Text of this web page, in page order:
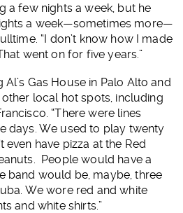
a few nights a week, but he
a week—sometimes more—
“I don’t know how I made
went on for five years.”
Gas House in Palo Alto and
local hot spots, including
“There were lines
days. We used to play twenty
even have pizza at the Red
People would have a
band would be, maybe, three
We wore red and white
and white shirts.”